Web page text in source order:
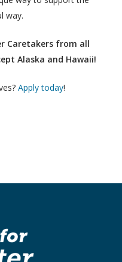
way.
Caretakers from all
Alaska and Hawaii!
Apply today!